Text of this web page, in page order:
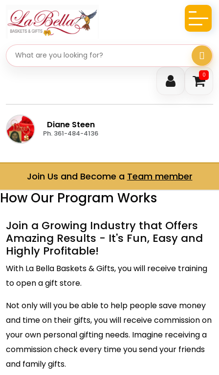
0
Search gifts
Diane Steen
Ph. 361-484-4136
Join Us and Become a Team member
How Our Program Works
Join a Growing Industry that Offers
Amazing Results - It's Fun, Easy and
Highly Profitable!
With La Bella Baskets & Gifts, you will receive training
to open a gift store.
Not only will you be able to help people save money
and time on their gifts, you will receive commission on
your own personal gifting needs. Imagine receiving a
commission check every time you send your friends
and family gifts.